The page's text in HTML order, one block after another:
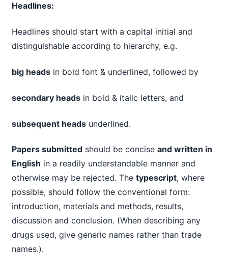
Headlines:
Headlines should start with a capital initial and
distinguishable according to hierarchy, e.g.
big headsin bold font & underlined, followed by
secondary headsin bold & italic letters, and
subsequent headsunderlined.
Papers submittedshould be concise and written in
English in a readily understandable manner and
otherwise may be rejected. The typescript, where
possible, should follow the conventional form:
introduction, materials and methods, results,
discussion and conclusion. (When describing any
drugs used, give generic names rather than trade
names.).